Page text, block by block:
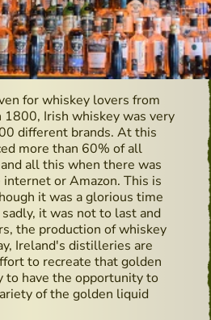
for whiskey lovers from
1800, Irish whiskey was very
different brands. At this
more than 60% of all
all this when there was
or Amazon. This is
it was a glorious time
it was not to last and
the production of whiskey
Ireland's distilleries are
to recreate that golden
to have the opportunity to
of the golden liquid